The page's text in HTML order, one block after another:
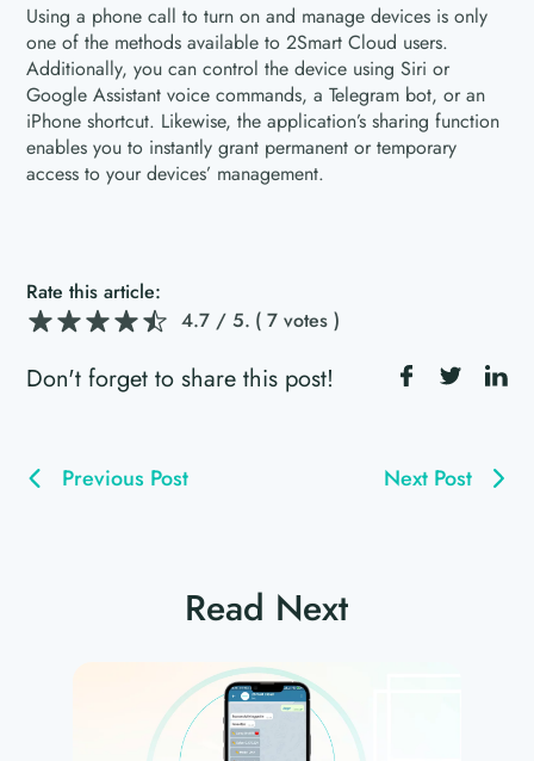
Using a phone call to turn on and manage devices is only
one of the methods available to 2Smart Cloud users.
Additionally, you can control the device using Siri or
Google Assistant voice commands, a Telegram bot, or an
iPhone shortcut. Likewise, the application’s sharing function
enables you to instantly grant permanent or temporary
access to your devices’ management.
Rate this article:
4.7 / 5. ( 7 votes )
Don't forget to share this post!
Previous Post Next Post
Read Next